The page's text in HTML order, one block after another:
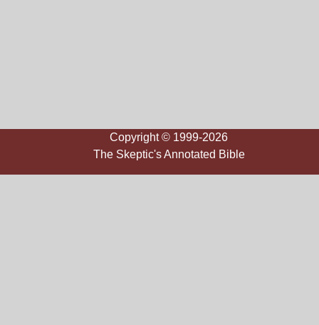
Copyright © 1999-2026
The Skeptic's Annotated Bible